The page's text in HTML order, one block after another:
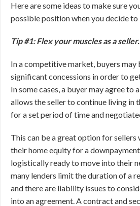
Here are some ideas to make sure
possible position when you decide to
Tip #1: Flex your muscles as a seller.
In a competitive market, buyers may
significant concessions in order to
In some cases, a buyer may agree to
allows the seller to continue living in
for a set period of time and
This can be a great option for sellers
their home equity for a downpayment
logistically ready to move into their
many lenders limit the duration of a
and there are liability issues to
into an agreement. A contract and